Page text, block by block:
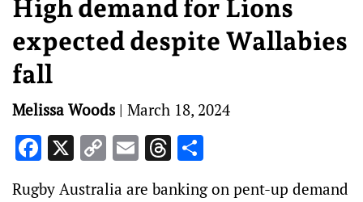
High demand for Lions
expected despite Wallabies
fall
Melissa Woods | March 18, 2024
Facebook
X Copy
Link
EmailThreads
Rugby Australia are banking on pent-up demand